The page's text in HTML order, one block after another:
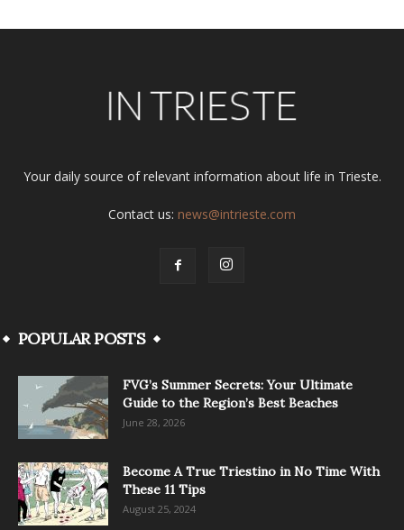
Your daily source of relevant information about life in Trieste.
Contact us: news@intrieste.com
POPULAR POSTS
FVG’s Summer Secrets: Your Ultimate
Guide to the Region’s Best Beaches
June 28, 2026
Become A True Triestino in No Time With
These 11 Tips
August 25, 2024